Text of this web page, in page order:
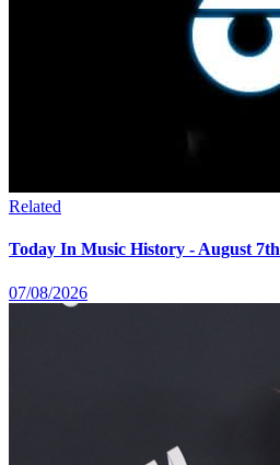
Related
Today In Music History - August 7th
07/08/2026